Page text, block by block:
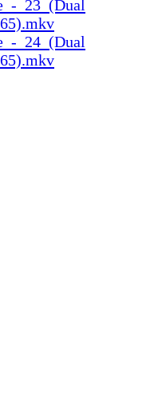
_23_(Dual
_24_(Dual